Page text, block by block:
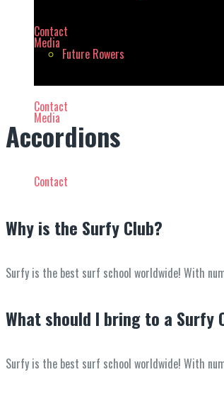
Contact
Media
Contact
Future Rowers
Media
Contact
Accordions
Why is the Surfy Club?
Surfy is the best surf school worldwide! With
What should I bring to a Surfy
Surfy is the best surf school worldwide! With